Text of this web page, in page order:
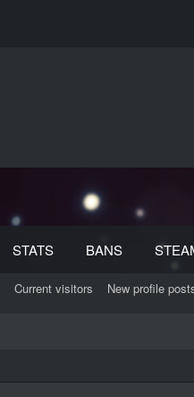
STATS BANS
Current visitors New profile